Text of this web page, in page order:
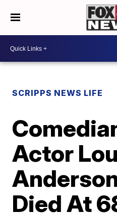
SCRIPPS NEWS LIFE
Actor
Died At